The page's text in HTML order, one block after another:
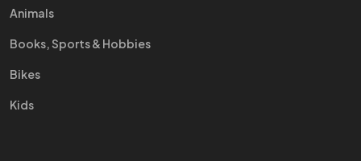
Animals
Books, Sports & Hobbies
Bikes
Kids